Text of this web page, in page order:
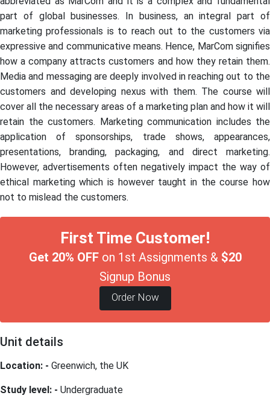
part of global businesses. In business, an integral part of
marketing professionals is to reach out to the customers via
expressive and communicative means. Hence, MarCom signifies
how a company attracts customers and how they retain them.
Media and messaging are deeply involved in reaching out to the
customers and developing nexus with them. The course will
cover all the necessary areas of a marketing plan and how it will
retain the customers. Marketing communication includes the
application of sponsorships, trade shows, appearances,
presentations, branding, packaging, and direct marketing.
However, advertisements often negatively impact the way of
ethical marketing which is however taught in the course how
not to mislead the customers.
First Time Customer!
Get 20% OFFon 1st Assignments & $20
Signup Bonus
Order Now
Unit details
Location: - Greenwich, the UK
Study level: - Undergraduate